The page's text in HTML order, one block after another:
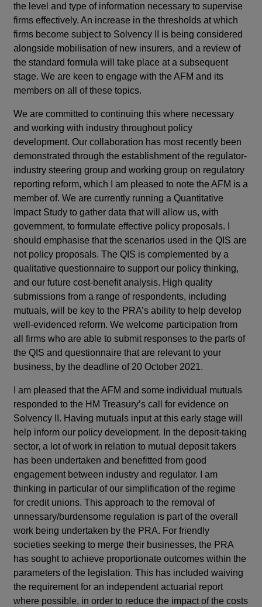
the level and type of information necessary to supervise
firms effectively. An increase in the thresholds at which
firms become subject to Solvency II is being considered
alongside mobilisation of new insurers, and a review of
the standard formula will take place at a subsequent
stage. We are keen to engage with the AFM and its
members on all of these topics.
We are committed to continuing this where necessary
and working with industry throughout policy
development. Our collaboration has most recently been
demonstrated through the establishment of the regulator-
industry steering group and working group on regulatory
reporting reform, which I am pleased to note the AFM is a
member of. We are currently running a Quantitative
Impact Study to gather data that will allow us, with
government, to formulate effective policy proposals. I
should emphasise that the scenarios used in the QIS are
not policy proposals. The QIS is complemented by a
qualitative questionnaire to support our policy thinking,
and our future cost-benefit analysis. High quality
submissions from a range of respondents, including
mutuals, will be key to the PRA’s ability to help develop
well-evidenced reform. We welcome participation from
all firms who are able to submit responses to the parts of
the QIS and questionnaire that are relevant to your
business, by the deadline of 20 October 2021.
I am pleased that the AFM and some individual mutuals
responded to the HM Treasury’s call for evidence on
Solvency II. Having mutuals input at this early stage will
help inform our policy development. In the deposit-taking
sector, a lot of work in relation to mutual deposit takers
has been undertaken and benefitted from good
engagement between industry and regulator. I am
thinking in particular of our simplification of the regime
for credit unions. This approach to the removal of
unnessary/burdensome regulation is part of the overall
work being undertaken by the PRA. For friendly
societies seeking to merge their businesses, the PRA
has sought to achieve proportionate outcomes within the
parameters of the legislation. This has included waiving
the requirement for an independent actuarial report
where possible, in order to reduce the impact of the costs